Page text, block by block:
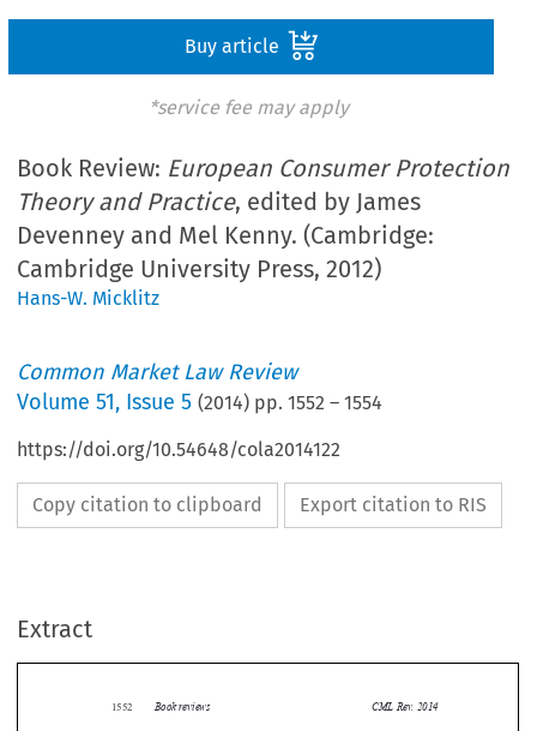
Buy article
*service fee may apply
Book Review: European Consumer Protection
Theory and Practice, edited by James
Devenney and Mel Kenny. (Cambridge:
Cambridge University Press, 2012)
Hans-W. Micklitz
Common Market Law Review
Volume51, Issue 5 (2014) pp.1552 –1554
https://doi.org/10.54648/cola2014122
Copy citation to clipboard Export citation to RIS
Extract

 
1552